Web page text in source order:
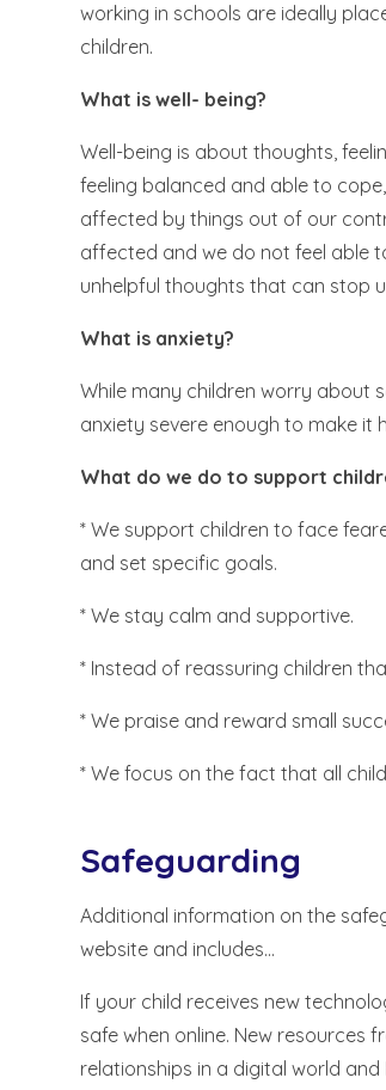
working in schools are ideally
children.
What is well- being?
Well-being is about thoughts,
feeling balanced and able to
affected by things out of our
affected and we do not feel able
unhelpful thoughts that can stop
What is anxiety?
While many children worry about
anxiety severe enough to make it
What do we do to support
* We support children to face
and set specific goals.
* We stay calm and supportive.
* Instead of reassuring children
* We praise and reward small
* We focus on the fact that all
Safeguarding
Additional information on the
website and includes...
If your child receives new
safe when online. New resources
relationships in a digital world